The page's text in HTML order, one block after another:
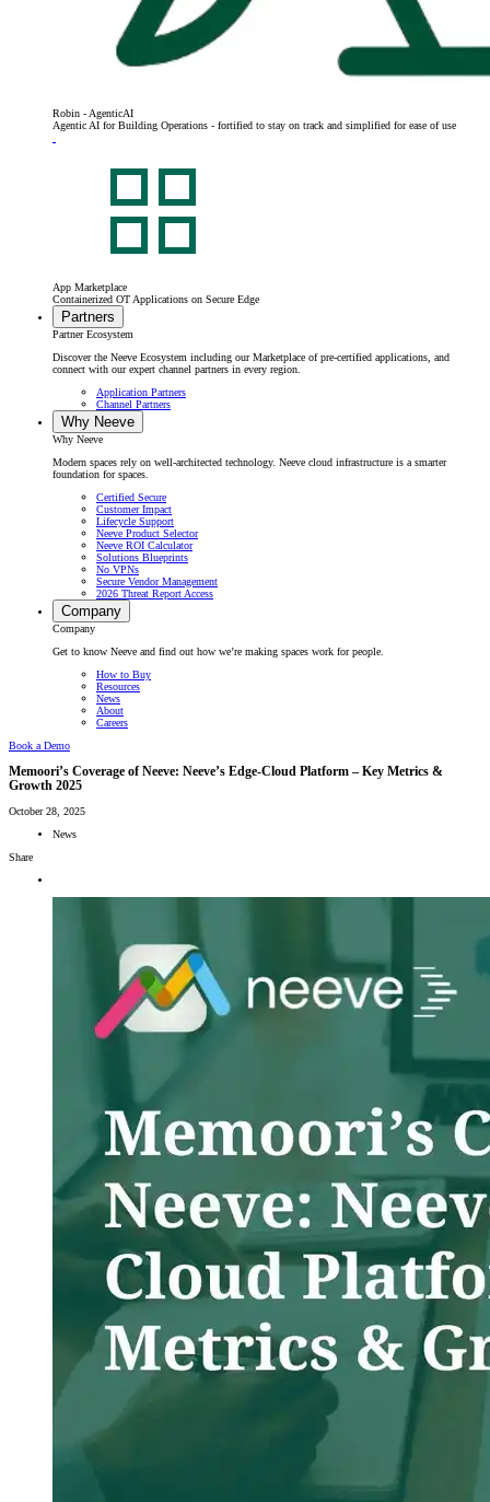
Robin - AgenticAI
Agentic AI for Building Operations - fortified to stay on track and simplified for ease of use
App Marketplace
Containerized OT Applications on Secure Edge
Partners
Partner Ecosystem
Discover the Neeve Ecosystem including our Marketplace of pre-certified applications, and
connect with our expert channel partners in every region.
Application Partners
Channel Partners
Why Neeve
Why Neeve
Modern spaces rely on well-architected technology. Neeve cloud infrastructure is a smarter
foundation for spaces.
Certified Secure
Customer Impact
Lifecycle Support
Neeve Product Selector
Neeve ROI Calculator
Solutions Blueprints
No VPNs
Secure Vendor Management
2026 Threat Report Access
Company
Company
Get to know Neeve and find out how we’re making spaces work for people.
How to Buy
Resources
News
About
Careers
Book a Demo
Memoori’s Coverage of Neeve: Neeve’s Edge-Cloud Platform – Key Metrics &
Growth 2025
October 28, 2025
News
Share